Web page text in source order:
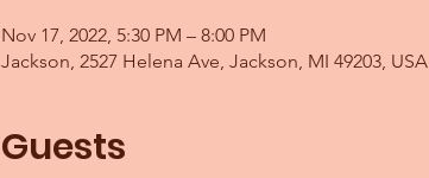
Nov 17, 2022, 5:30 PM – 8:00 PM
Jackson, 2527 Helena Ave, Jackson, MI 49203, USA
Guests